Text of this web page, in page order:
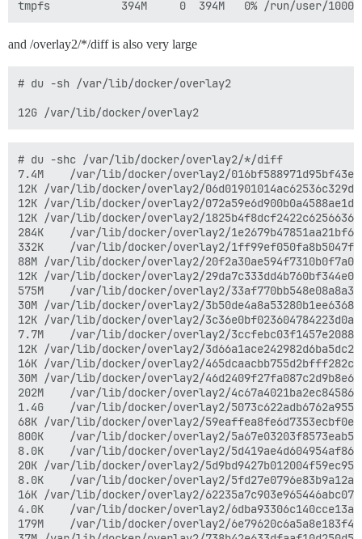
and /overlay2/*/diff is also very large
# du -sh /var/lib/docker/overlay2
# du -shc /var/lib/docker/overlay2/*/diff
7.4M	/var/lib/docker/overlay2/016bf588971d95bf43ef81c16ef4153f08cceded358bd91367551244465001cf/diff
12K	/var/lib/docker/overlay2/06d01901014ac62536c329d5779d2bfea29a5258b1c8142e56e18c7a396c981e/diff
12K	/var/lib/docker/overlay2/072a59e6d900b0a4588ae1d0dc8a776254ec314b57394691667a565c35df93fe/diff
12K	/var/lib/docker/overlay2/1825b4f8dcf2422c625663644c21962b5b45d52c1a0241e6823a6999d72954c9/diff
284K	/var/lib/docker/overlay2/1e2679b47851aa21bf68394f6dff36ae591fc4d67d72ae0ac94ccbbd73008227/diff
332K	/var/lib/docker/overlay2/1ff99ef050fa8b5047f698261a4bc69f945890b64f345afb298c8bace1adc444/diff
88M	/var/lib/docker/overlay2/20f2a30ae594f7310b0f7a094555967ae17555581b8b51a7b14ac7fe85f3645b/diff
12K	/var/lib/docker/overlay2/29da7c333dd4b760bf344e0eb581e7643a5bcdd24ecc6e53cd8d2e424b5cdfb3/diff
575M	/var/lib/docker/overlay2/33af770bb548e08a8a3c347268910065ed2f1dd4bf3b224c9ad0b5fe0412a4ff/diff
30M	/var/lib/docker/overlay2/3b50de4a8a53280b1ee6368655ece448c3a1db0d02d3326b856c1a1e53fdedbe/diff
12K	/var/lib/docker/overlay2/3c36e0bf023604784223d0acfffde3dc01daebd9fbf99e3c03aa1ff0b8fec964/diff
7.7M	/var/lib/docker/overlay2/3ccfebc03f1457e2088becc5ae6347ce473e383006982ba36884e4ef8c9f4909/diff
12K	/var/lib/docker/overlay2/3d66a1ace242982d6ba5dc202262658723efa398b626821413376d04117784cc/diff
16K	/var/lib/docker/overlay2/465dcaacbb755d2bfff282c374898d50cb67eaad28f0102744c26ec7c3395533/diff
30M	/var/lib/docker/overlay2/46d2409f27fa087c2d9b8e645af9dd6ed1447d3db94c589f53db14f5017d9504/diff
202M	/var/lib/docker/overlay2/4c67a4021ba2ec84586302df10f351f8667c2b734f47eb4b3eb28abd97d1fc7c/diff
1.4G	/var/lib/docker/overlay2/5073c622adb6762a95514c19a1affe00e0a58321d1ce68eeec60fc617f996264/diff
68K	/var/lib/docker/overlay2/59eaffea8fe6d7353ecbf0ef9c3c0e172193bbc93bcfa8a33530ffc9d6d438a3/diff
800K	/var/lib/docker/overlay2/5a67e03203f8573eab56db3b8496656391f35d6054ad69e7c8e64309f2ad192e/diff
8.0K	/var/lib/docker/overlay2/5d419ae4d604954af86ae0e2ada33633d6036dbb23778f775af3753265b7d9c5/diff
20K	/var/lib/docker/overlay2/5d9bd9427b012004f59ec9538ee8af2982a435f16a83933f2b7a1839d2447ef7/diff
8.0K	/var/lib/docker/overlay2/5fd27e0796e83b9a12a6ef81a36e1af06cabd8944ff3581a537a81042f817a8f/diff
16K	/var/lib/docker/overlay2/62235a7c903e965446abc07b4e35ab3b8f2bbc094fcb1e1ff6c4774f33c1ea92/diff
4.0K	/var/lib/docker/overlay2/6dba93306c140cce13a657942f6c9320f45b46da0be8b0fb7cf784d3ea3c2fdd/diff
179M	/var/lib/docker/overlay2/6e79620c6a5a8e183f41d06e8e71776cfe3d827f6ab644452e8f2a397d536113/diff